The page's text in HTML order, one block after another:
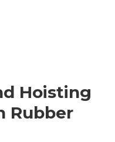
Hoisting
Rubber